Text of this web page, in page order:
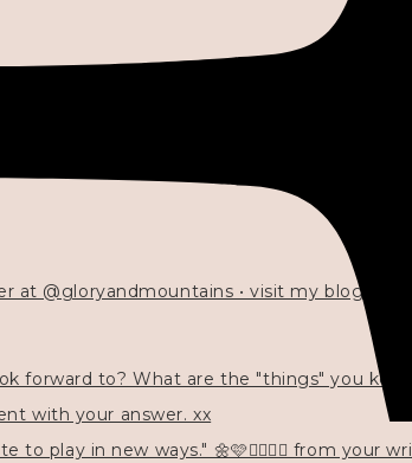
at @gloryandmountains • visit my blog 💓👇🏻